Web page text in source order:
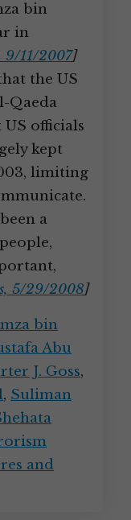
bin
in
9/11/2007]
the US
Qaeda
officials
kept
limiting
a
5/29/2008]
bin
Abu
J. Goss,
, Suliman
and